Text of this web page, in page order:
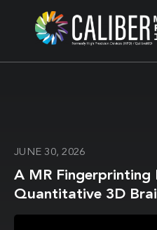
JUNE 30, 2026
A MR
Quantitative 3D